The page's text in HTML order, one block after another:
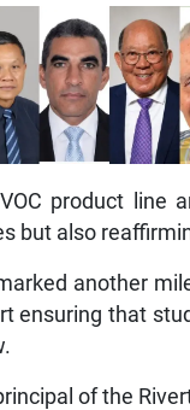
product line
but also
another
ensuring that
of the